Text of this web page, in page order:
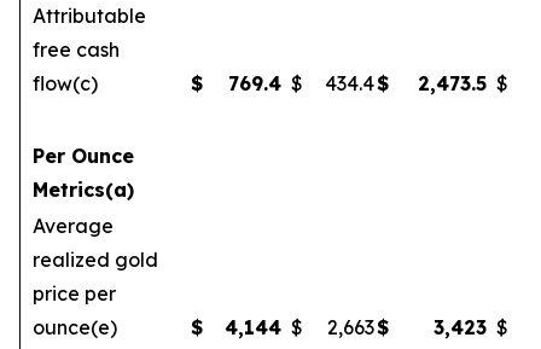
Attributable
free cash
flow(c)
$ 769.4 $ 434.4$ 2,473.5 $
Per Ounce
Metrics(a)
Average
realized gold
price per
ounce(e)
$ 4,144 $ 2,663$ 3,423 $